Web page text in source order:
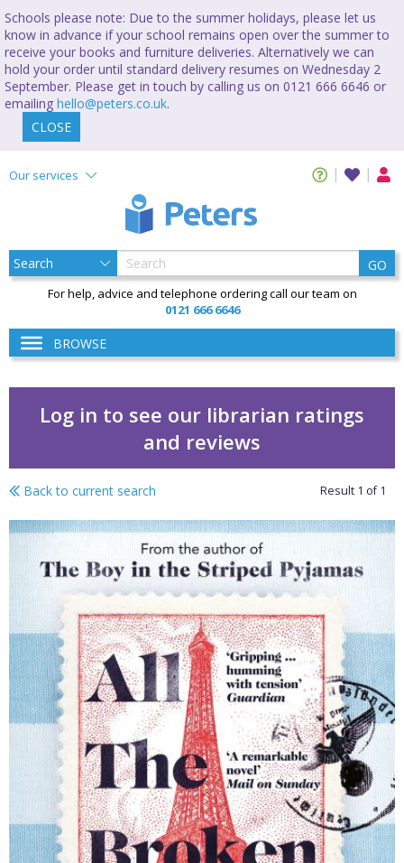
Schools please note: Due to the summer holidays, please let us
know in advance if your school remains open over the summer to
receive your books and furniture deliveries. Alternatively we can
hold your order until standard delivery resumes on Wednesday 2
September. Please get in touch by calling us on 0121 666 6646 or
emailing hello@peters.co.uk.
CLOSE
Our services
GO
For help, advice and telephone ordering call our team on
0121 666 6646
BROWSE
Log in to see our librarian ratings
and reviews
All the broken places
Back to current search Result 1 of1